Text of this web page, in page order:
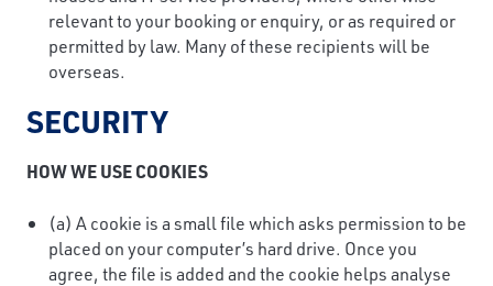
relevant to your booking or enquiry, or as required or
permitted by law. Many of these recipients will be
overseas.
SECURITY
HOW WE USE COOKIES
(a) A cookie is a small file which asks permission to be
placed on your computer’s hard drive. Once you
agree, the file is added and the cookie helps analyse